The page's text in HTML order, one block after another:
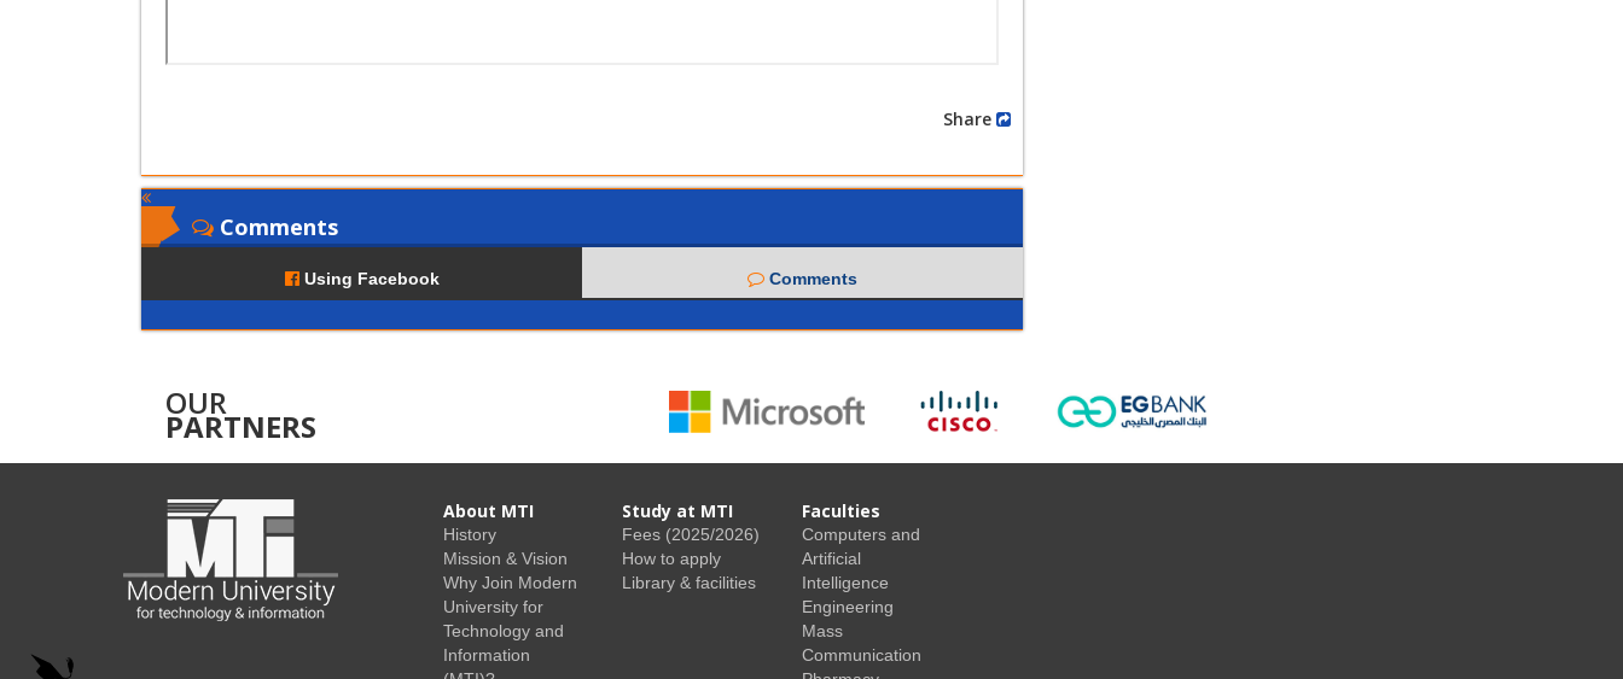
Comments
Using Facebook Comments
OUR
PARTNERS
About MTI
History
Mission & Vision
Why Join Modern
University for
Technology and
Information
Study at MTI
Fees (2025/2026)
How to apply
Library & facilities
Faculties
Computers and
Artificial
Intelligence
Engineering
Mass
Communication